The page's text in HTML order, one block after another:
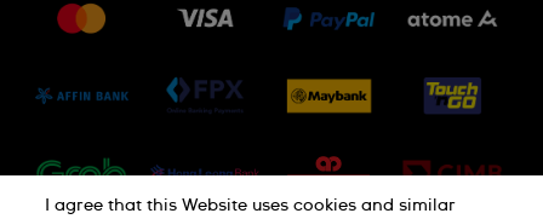
Conditions of Sale
Jobs
I agree that this Website uses cookies and similar